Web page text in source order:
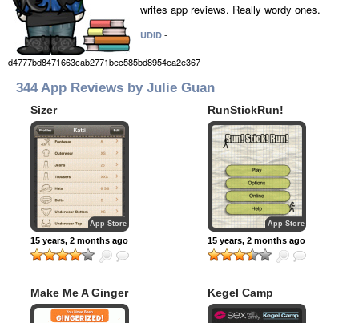
writes app reviews. Really wordy ones.
UDID -
d4777bd8471663cab2771bec585bd8954ea2e367
344 App Reviews by Julie Guan
Sizer
App Store
15 years, 2 months ago
RunStickRun!
App Store
15 years, 2 months ago
Make Me A Ginger Kegel Camp